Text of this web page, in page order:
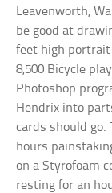
Leavenworth,
be good at
feet high portrait
8,500 Bicycle
Photoshop
Hendrix into
cards should go.
hours
on a Styrofoam
resting for an